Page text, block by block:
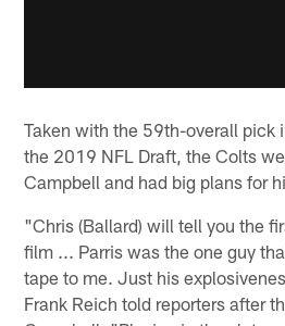
Taken with the 59th-overall pick
the 2019 NFL Draft, the Colts
Campbell and had big plans for
"Chris (Ballard) will tell you the
film ... Parris was the one guy
tape to me. Just his
Frank Reich told reporters after